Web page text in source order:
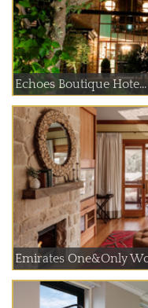
Echoes Boutique Hote...
Emirates One&Only